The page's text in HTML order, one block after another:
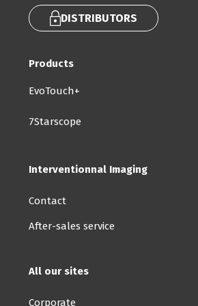
DISTRIBUTORS
Products
EvoTouch+
7Starscope
Interventionnal Imaging
Contact
After-sales service
All our sites
Corporate